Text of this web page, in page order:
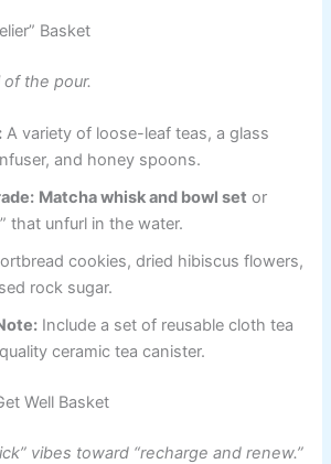
Basket
the pour.
A variety of loose-leaf teas, a glass
and honey spoons.
Matcha whisk and bowl set or
that unfurl in the water.
cookies, dried hibiscus flowers,
rock sugar.
Include a set of reusable cloth tea
ceramic tea canister.
Well Basket
vibes toward “recharge and renew.”